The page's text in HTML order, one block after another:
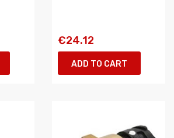
€24.12
ADD TO CART